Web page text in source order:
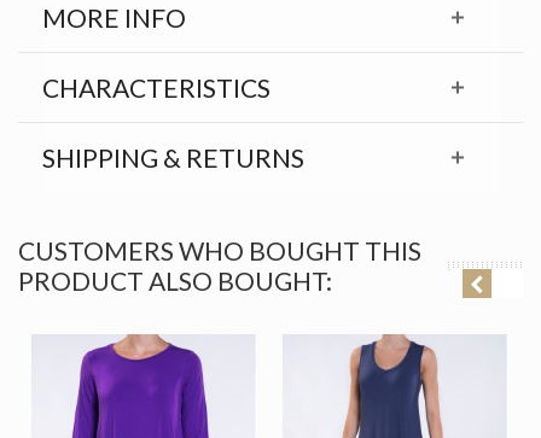
MORE INFO
CHARACTERISTICS
SHIPPING & RETURNS
CUSTOMERS WHO BOUGHT THIS
PRODUCT ALSO BOUGHT: